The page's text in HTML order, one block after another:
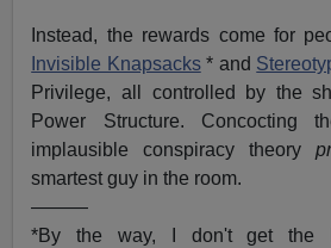
Instead, the rewards come for
Invisible Knapsacks* and
Privilege, all controlled by the
Power Structure. Concocting
implausible conspiracy theory
smartest guy in the room.
———
*By the way, I don't get the